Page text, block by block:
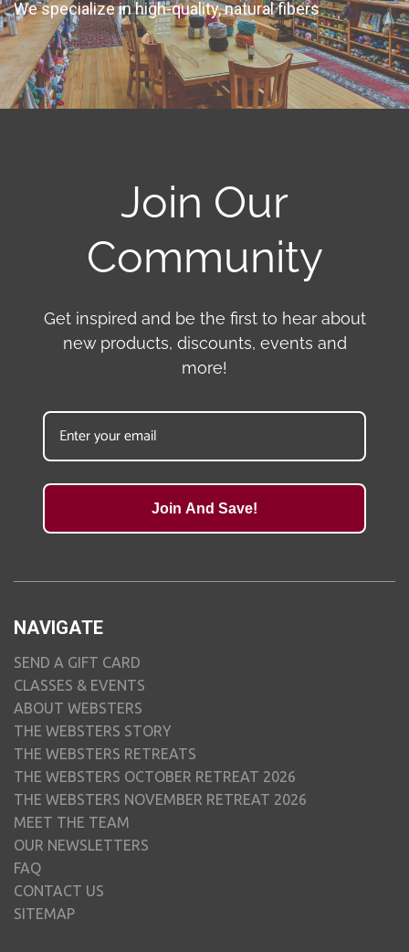
We specialize in high-quality, natural fibers
Join Our
Community
Get inspired and be the first to hear about
new products, discounts, events and
more!
Join And Save!
NAVIGATE
SEND A GIFT CARD
CLASSES & EVENTS
ABOUT WEBSTERS
THE WEBSTERS STORY
THE WEBSTERS RETREATS
THE WEBSTERS OCTOBER RETREAT 2026
THE WEBSTERS NOVEMBER RETREAT 2026
MEET THE TEAM
OUR NEWSLETTERS
FAQ
CONTACT US
SITEMAP